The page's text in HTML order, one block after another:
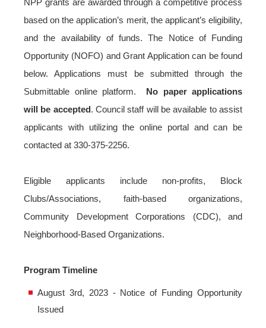
NPP grants are awarded through a competitive process
based on the application’s merit, the applicant’s eligibility,
and the availability of funds. The Notice of Funding
Opportunity (NOFO) and Grant Application can be found
below. Applications must be submitted through the
Submittable online platform.
No paper applications
will be accepted . Council staff will be available to assist
applicants with utilizing the online portal and can be
contacted at 330-375-2256.
Eligible applicants include non-profits, Block
Clubs/Associations, faith-based organizations,
Community Development Corporations (CDC), and
Neighborhood-Based Organizations.
Program Timeline
August 3rd, 2023 - Notice of Funding Opportunity
Issued